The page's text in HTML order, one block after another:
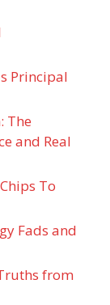
Principal
The
and Real
To
Fads and
from